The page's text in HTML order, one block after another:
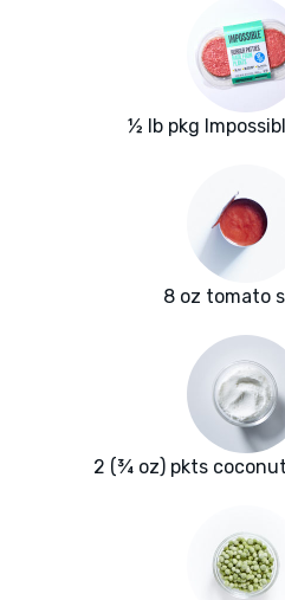
½ lb pkg
8 oz tomato
2 (¾ oz) pkts